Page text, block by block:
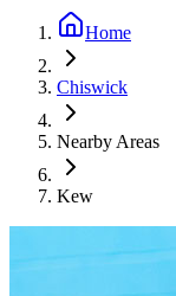
Home
Chiswick
Nearby Areas
Kew